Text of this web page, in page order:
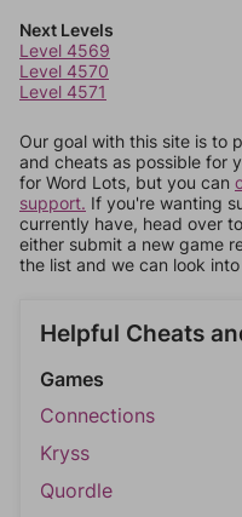
Next Levels
Level 4569
Level 4570
Level 4571
Our goal with this site is to
and cheats as possible for
for Word Lots, but you can
support. If you're wanting
currently have, head over
either submit a new game
the list and we can look
Helpful Cheats
Games
Connections
Kryss
Quordle